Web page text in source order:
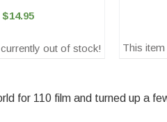
$14.95
out of stock! This
for 110 film and turned up a